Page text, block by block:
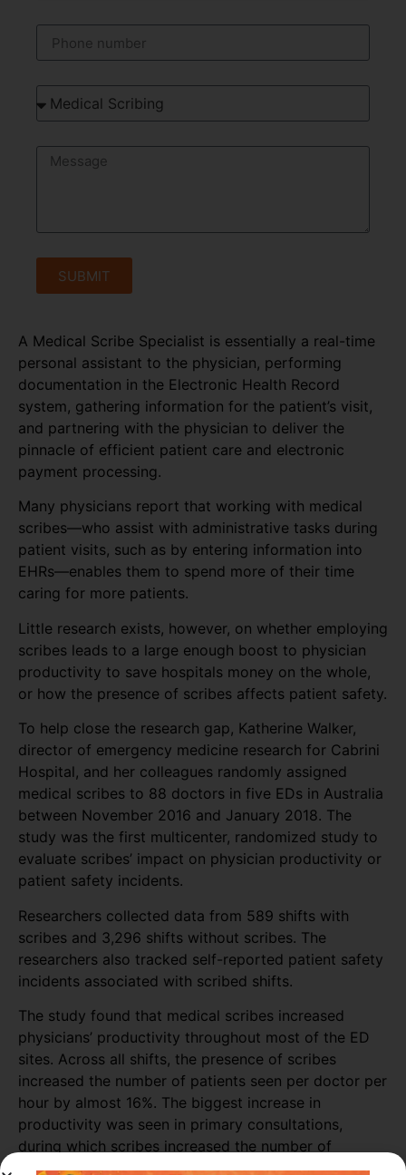
SUBMIT
A Medical Scribe Specialist is essentially a real-time
personal assistant to the physician, performing
documentation in the Electronic Health Record
system, gathering information for the patient’s visit,
and partnering with the physician to deliver the
pinnacle of efficient patient care and electronic
payment processing.
Many physicians report that working with medical
scribes—who assist with administrative tasks during
patient visits, such as by entering information into
EHRs—enables them to spend more of their time
caring for more patients.
Little research exists, however, on whether employing
scribes leads to a large enough boost to physician
productivity to save hospitals money on the whole,
or how the presence of scribes affects patient safety.
To help close the research gap, Katherine Walker,
director of emergency medicine research for Cabrini
Hospital, and her colleagues randomly assigned
medical scribes to 88 doctors in five EDs in Australia
between November 2016 and January 2018. The
study was the first multicenter, randomized study to
evaluate scribes’ impact on physician productivity or
patient safety incidents.
Researchers collected data from 589 shifts with
scribes and 3,296 shifts without scribes. The
researchers also tracked self-reported patient safety
incidents associated with scribed shifts.
The study found that medical scribes increased
physicians’ productivity throughout most of the ED
sites. Across all shifts, the presence of scribes
increased the number of patients seen per doctor per
hour by almost 16%. The biggest increase in
productivity was seen in primary consultations,
during which scribes increased the number of
patients seen by more than 25%.